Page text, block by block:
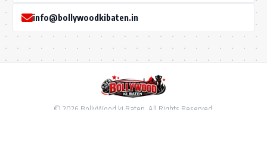
info@bollywoodkibaten.in
© 2026 BollyWood ki Baten. All Rights Reserved.